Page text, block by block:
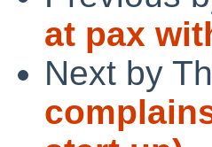
at pax
Next by